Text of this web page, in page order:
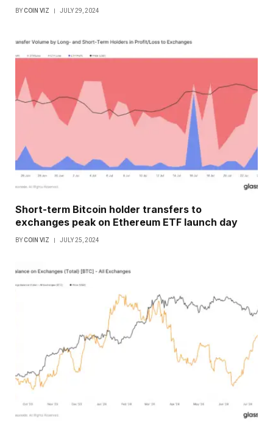
BYCOIN VIZ JULY 29, 2024
Short-term Bitcoin holder transfers to
exchanges peak on Ethereum ETF launch day
BYCOIN VIZ JULY 25, 2024